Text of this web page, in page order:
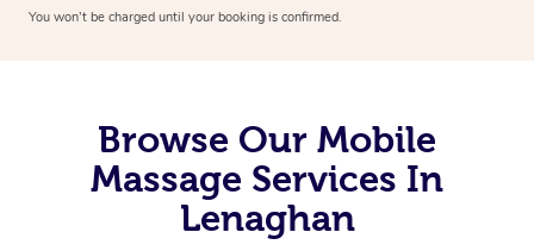
You won’t be charged until your booking is confirmed.
Browse Our Mobile
Massage Services In
Lenaghan